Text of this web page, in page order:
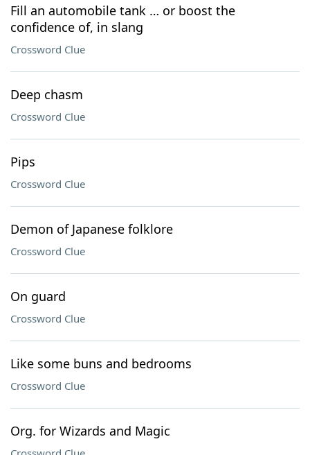
Fill an automobile tank … or boost the
confidence of, in slang
Crossword Clue
Deep chasm
Crossword Clue
Pips
Crossword Clue
Demon of Japanese folklore
Crossword Clue
On guard
Crossword Clue
Like some buns and bedrooms
Crossword Clue
Org. for Wizards and Magic